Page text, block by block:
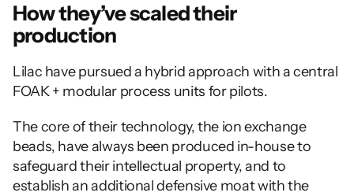
How they’ve scaled their
production
Lilac have pursued a hybrid approach with a central
FOAK + modular process units for pilots.
The core of their technology, the ion exchange
beads, have always been produced in-house to
safeguard their intellectual property, and to
establish an additional defensive moat with the